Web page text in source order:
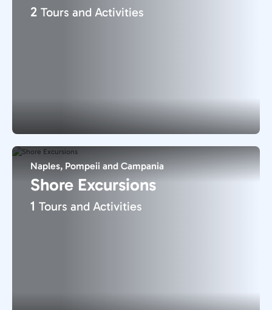
2 Tours and Activities
Naples, Pompeii and Campania
Shore Excursions
1 Tours and Activities